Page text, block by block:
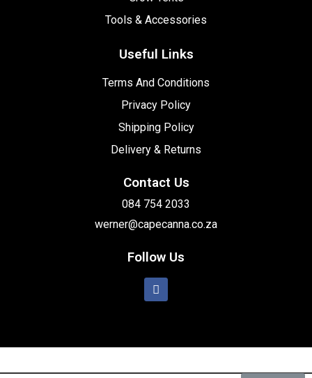
Tools & Accessories
Useful Links
Terms And Conditions
Privacy Policy
Shipping Policy
Delivery & Returns
Contact Us
084 754 2033
werner@capecanna.co.za
Follow Us